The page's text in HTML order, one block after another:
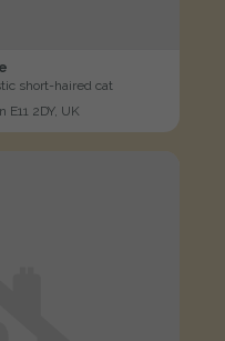
short-haired cat
E11 2DY, UK